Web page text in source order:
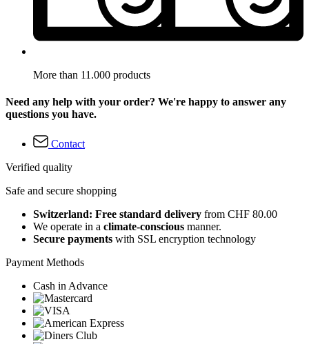
More than 11.000 products
Need any help with your order? We're happy to answer any
questions you have.
Contact
Verified quality
Safe and secure shopping
Switzerland: Free standard delivery from CHF 80.00
We operate in a climate-conscious manner.
Secure payments with SSL encryption technology
Payment Methods
Cash in Advance